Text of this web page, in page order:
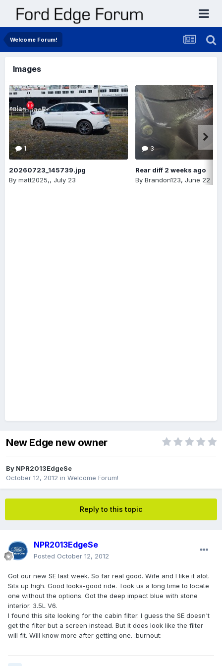
Welcome Forum!
Images
1
20260723_145739.jpg
By matt2025,, July 23
3
Rear diff 2 weeks ago
By Brandon123, June 22
New Edge new owner
By NPR2013EdgeSe
October 12, 2012 in Welcome Forum!
Reply to this topic
NPR2013EdgeSe
Posted October 12, 2012
Got our new SE last week. So far real good. Wife and I like it alot.
Sits up high. Good looks-good ride. Took us a long time to locate
one without the options. Got the deep impact blue with stone
interior. 3.5L V6.
I found this site looking for the cabin filter. I guess the SE doesn't
get the filter but a screen instead. But it does look like the filter
will fit. Will know more after getting one. :burnout: